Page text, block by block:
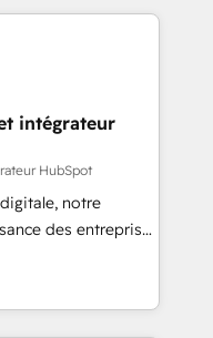
vos données et
RevOps &
reporting &
audit &
(ERP, téléphonie,
au
et à l'international,
immobilier,
intégrateur
HubSpot
notre
des entreprises
clients,
des revenus
à